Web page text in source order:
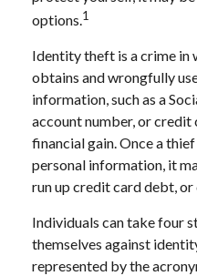
options.1
Identity theft is a crime in
obtains and wrongfully
information, such as a
account number, or credit
financial gain. Once a
personal information, it
run up credit card debt,
Individuals can take four
themselves against
represented by the